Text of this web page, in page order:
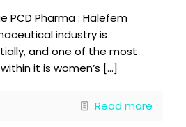
PCD Pharma : Halefem
industry is
and one of the most
it is women’s […]
Read more